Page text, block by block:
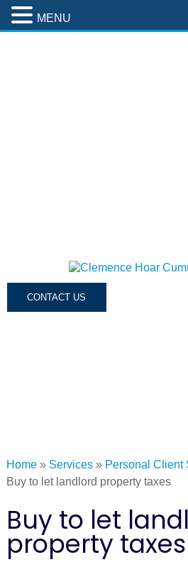
CONTACT US
Home» Services» Personal Client
Buy to let landlord property taxes
Buy to let
property taxes
MENU